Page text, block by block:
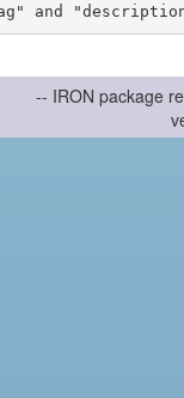
-- IRON package